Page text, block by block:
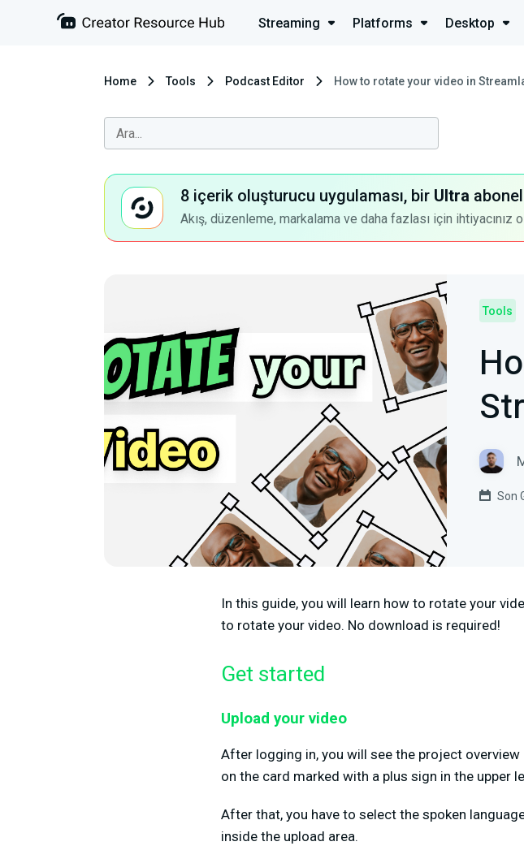
Streaming Platforms Desktop
Home Tools Podcast Editor How to rotate your video in
8 içerik oluşturucu uygulaması, bir Ultra
Akış, düzenleme, markalama ve daha fazlası için ihtiyacınız
Tools
Son
In this guide, you will learn how to rotate your
to rotate your video. No download is required!
Get started
Upload your video
After logging in, you will see the project
on the card marked with a plus sign in the upper
After that, you have to select the spoken
inside the upload area.